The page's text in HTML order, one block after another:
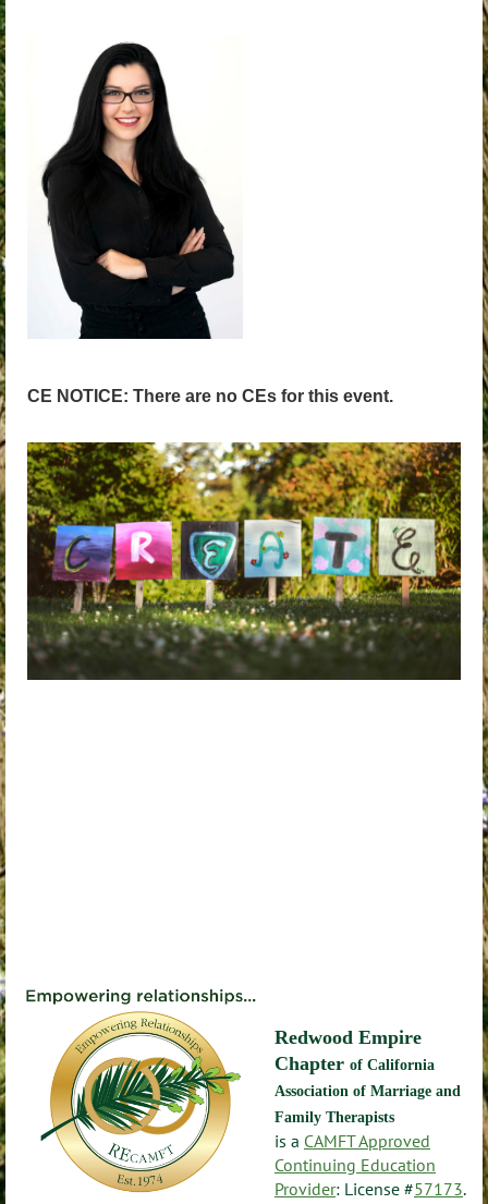
CE NOTICE: There are no CEs for this event.
Redwood Empire
Chapter of California
Association of Marriage and
Family Therapists
is a CAMFT Approved
Continuing Education
Provider: License #57173.